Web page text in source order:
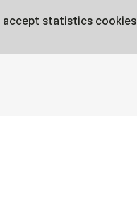
accept statistics cookies